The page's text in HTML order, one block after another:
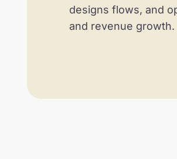
designs flows, and
and revenue growth.